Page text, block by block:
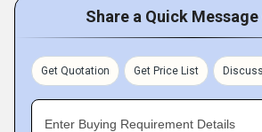
Share a Quick
Get Quotation Get Price List
Enter Buying Requirement Details